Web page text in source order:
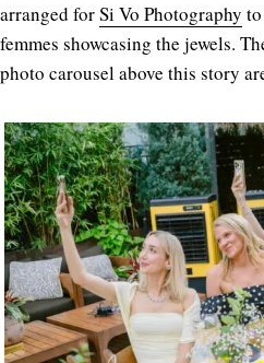
arranged forSi Vo Photography
femmes showcasing the jewels.
photo carousel above this story